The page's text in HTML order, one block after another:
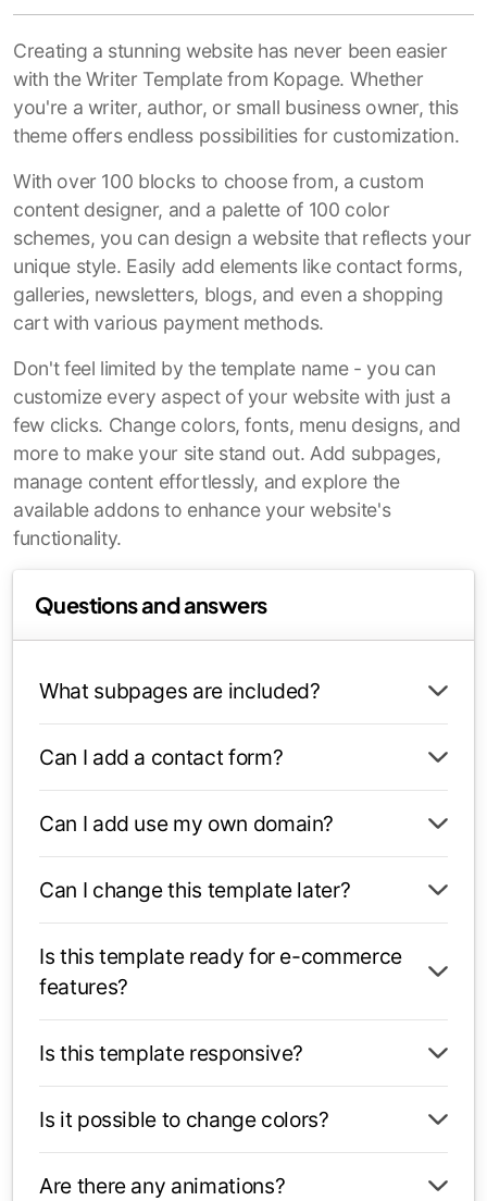
Creating a stunning website has never been easier
with the Writer Template from Kopage. Whether
you're a writer, author, or small business owner, this
theme offers endless possibilities for customization.
With over 100 blocks to choose from, a custom
content designer, and a palette of 100 color
schemes, you can design a website that reflects your
unique style. Easily add elements like contact forms,
galleries, newsletters, blogs, and even a shopping
cart with various payment methods.
Don't feel limited by the template name - you can
customize every aspect of your website with just a
few clicks. Change colors, fonts, menu designs, and
more to make your site stand out. Add subpages,
manage content effortlessly, and explore the
available addons to enhance your website's
functionality.
Questions and answers
What subpages are included?
Can I add a contact form?
Can I add use my own domain?
Can I change this template later?
Is this template ready for e-commerce
features?
Is this template responsive?
Is it possible to change colors?
Are there any animations?